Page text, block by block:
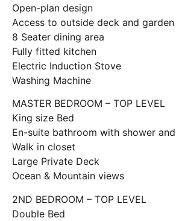
Open-plan design
Access to outside deck and garden
8 Seater dining area
Fully fitted kitchen
Electric Induction Stove
Washing Machine
MASTER BEDROOM – TOP LEVEL
King size Bed
En-suite bathroom with shower
Walk in closet
Large Private Deck
Ocean & Mountain views
2ND BEDROOM – TOP LEVEL
Double Bed